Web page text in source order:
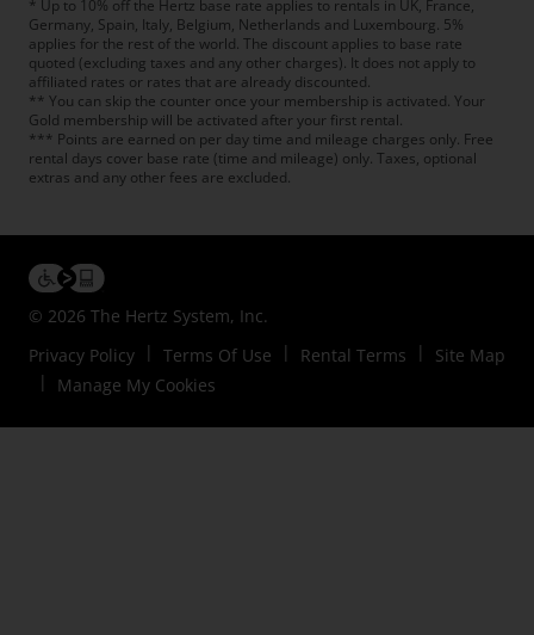
* Up to 10% off the Hertz base rate applies to rentals in UK, France,
Germany, Spain, Italy, Belgium, Netherlands and Luxembourg. 5%
applies for the rest of the world. The discount applies to base rate
quoted (excluding taxes and any other charges). It does not apply to
affiliated rates or rates that are already discounted.
** You can skip the counter once your membership is activated. Your
Gold membership will be activated after your first rental.
*** Points are earned on per day time and mileage charges only. Free
rental days cover base rate (time and mileage) only. Taxes, optional
extras and any other fees are excluded.
© 2026 The Hertz System, Inc.
Privacy Policy
Terms Of Use Rental Terms
Site Map
Manage My Cookies